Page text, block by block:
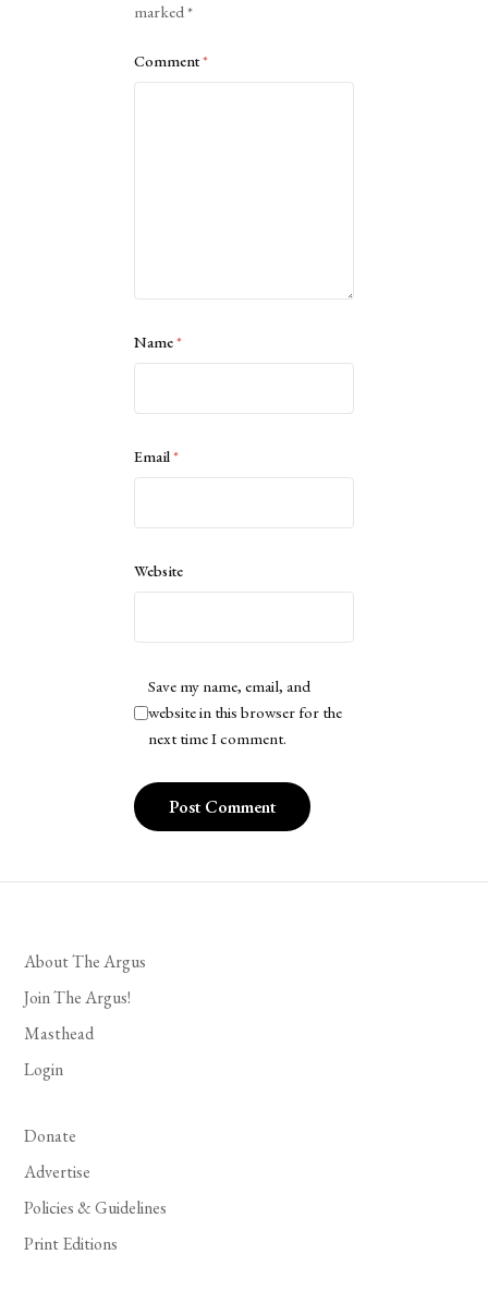
marked*
Comment*
Name*
Email*
Website
Save my name, email, and
website in this browser for the
next time I comment.
About The Argus
Join The Argus!
Masthead
Login
Donate
Advertise
Policies & Guidelines
Print Editions